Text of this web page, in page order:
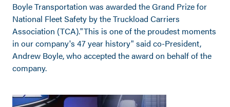
Boyle Transportation was awarded the Grand Prize for
National Fleet Safety by the Truckload Carriers
Association (TCA)."This is one of the proudest moments
in our company's 47 year history" said co-President,
Andrew Boyle, who accepted the award on behalf of the
company.